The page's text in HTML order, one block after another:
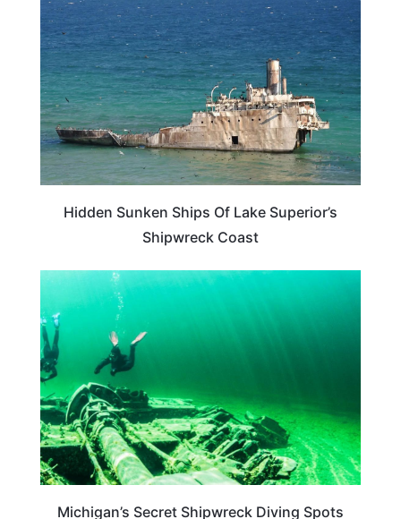
Hidden Sunken Ships Of Lake Superior’s
Shipwreck Coast
Michigan’s Secret Shipwreck Diving Spots